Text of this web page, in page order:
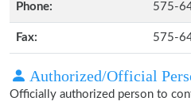
Phone: 575-
Fax: 575-
Authorized/Official
Officially authorized person to